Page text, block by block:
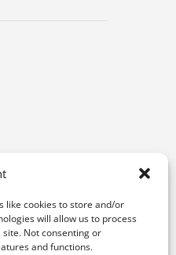
like cookies to store and/or
will allow us to process
Not consenting or
and functions.